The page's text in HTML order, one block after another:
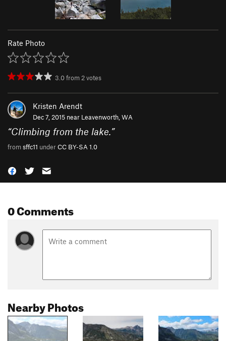
Rate Photo
3.0from2votes
Kristen Arendt
Dec 7, 2015 near Leavenworth, WA
“Climbing from the lake.”
fromsffc11 underCC BY-SA 1.0
0 Comments
Nearby Photos